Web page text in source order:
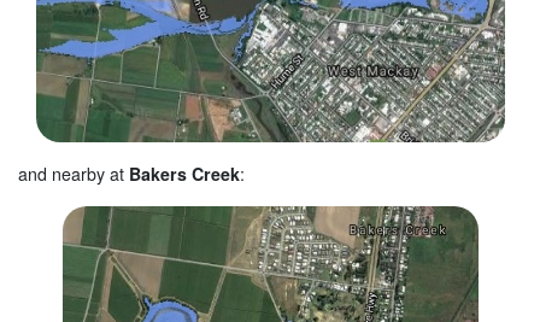
and nearby at Bakers Creek: